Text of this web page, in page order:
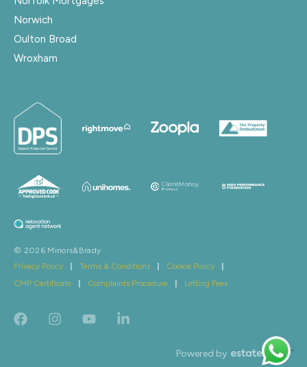
Norwich
Oulton Broad
Wroxham
© 2026 Minors&Brady
Privacy Policy
Terms & Conditions Cookie Policy
CMP Certificate
Complaints Procedure Letting Fees
Powered by